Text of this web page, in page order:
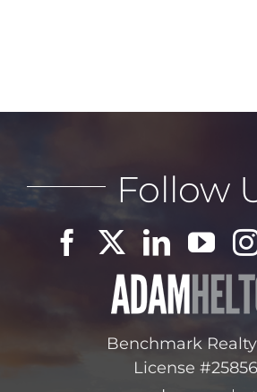
Benchmark
License
Follow